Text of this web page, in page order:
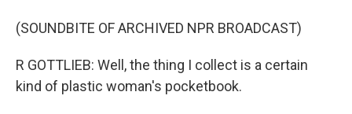
(SOUNDBITE OF ARCHIVED NPR BROADCAST)
R GOTTLIEB: Well, the thing I collect is a certain
kind of plastic woman's pocketbook.